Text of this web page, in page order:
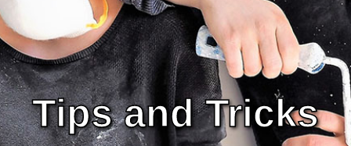
Tips and Tricks